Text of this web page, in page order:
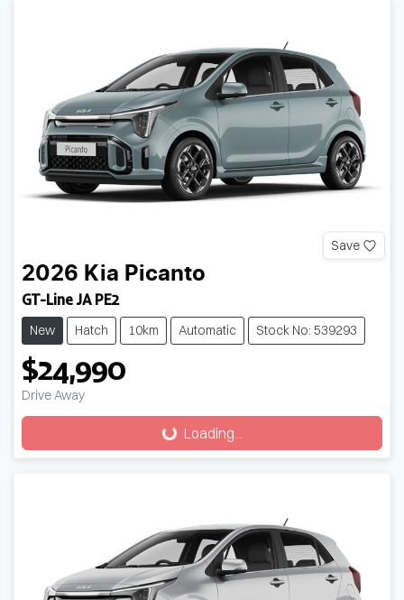
Save
2026 Kia Picanto
GT-Line JA PE2
New Hatch 10km Automatic Stock No: 539293
$24,990
Drive Away Loading... Loading...